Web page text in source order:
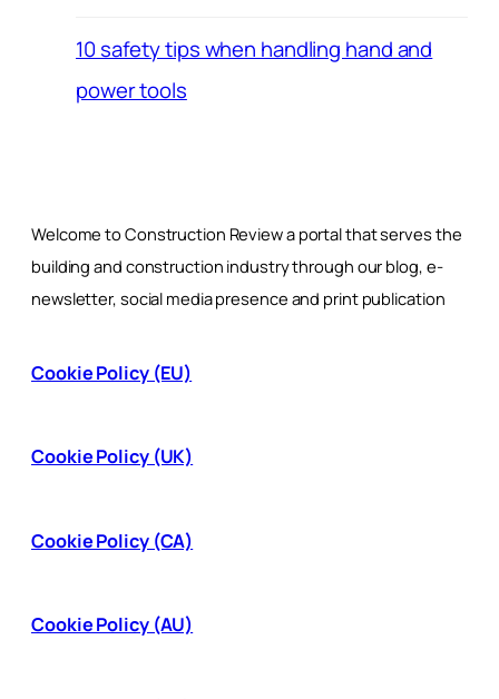
10 safety tips when handling hand and
power tools
Welcome to Construction Review a portal that serves the
building and construction industry through our blog, e-
newsletter, social media presence and print publication
Cookie Policy (EU)
Cookie Policy (UK)
Cookie Policy (CA)
Cookie Policy (AU)